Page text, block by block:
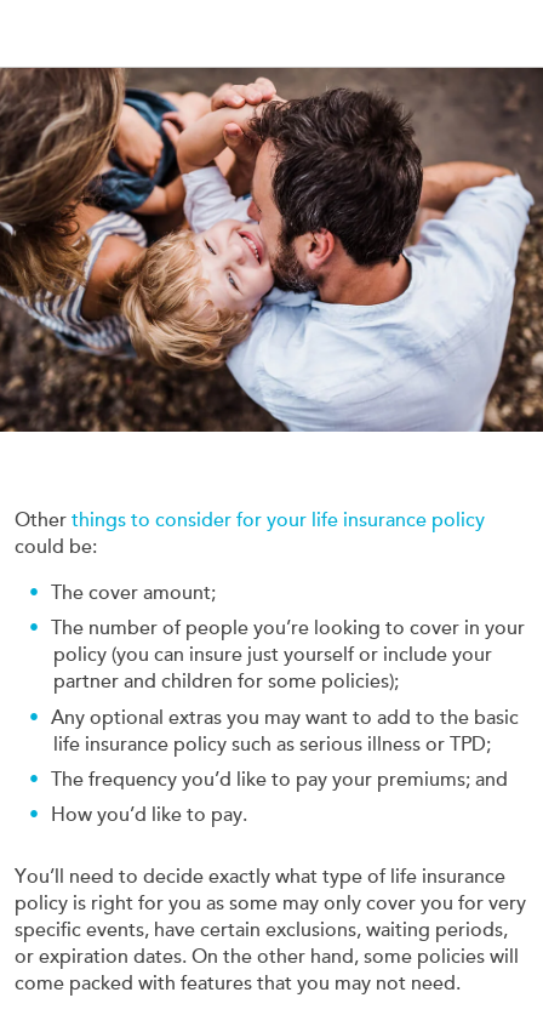
Other things to consider for your life insurance policy
could be:
The cover amount;
The number of people you’re looking to cover in your
policy (you can insure just yourself or include your
partner and children for some policies);
Any optional extras you may want to add to the basic
life insurance policy such as serious illness or TPD;
The frequency you’d like to pay your premiums; and
How you’d like to pay.
You’ll need to decide exactly what type of life insurance
policy is right for you as some may only cover you for very
specific events, have certain exclusions, waiting periods,
or expiration dates. On the other hand, some policies will
come packed with features that you may not need.